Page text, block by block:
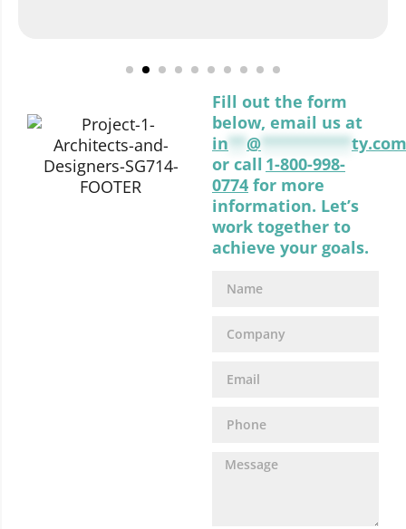
Fill out the form
below, email us at
in ** @ ********** ty.com
or call 1-800-998-
0774 for more
information. Let’s
work together to
achieve your goals.